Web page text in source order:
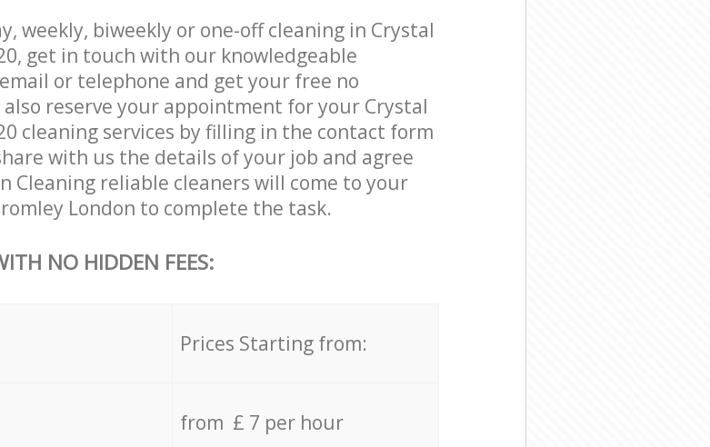
weekly, biweekly or one-off cleaning in Crystal
get in touch with our knowledgeable
or telephone and get your free no
reserve your appointment for your Crystal
cleaning services by filling in the contact form
with us the details of your job and agree
Cleaning reliable cleaners will come to your
London to complete the task.
NO HIDDEN FEES:
Prices Starting from:
from £ 7 per hour